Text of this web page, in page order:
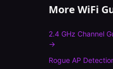
More WiFi
2.4 GHz Channel
→
Rogue AP